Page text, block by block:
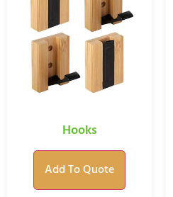
Hooks
Add To Quote